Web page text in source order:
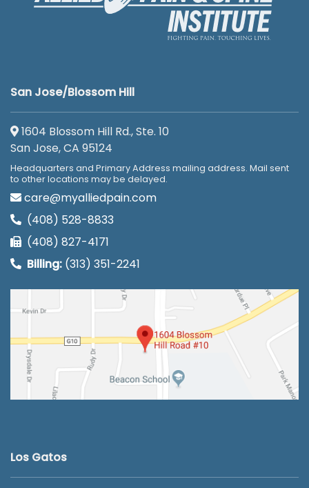
San Jose/Blossom Hill
1604 Blossom Hill Rd., Ste. 10
San Jose, CA 95124
Headquarters and Primary Address mailing address. Mail sent
to other locations may be delayed.
care@myalliedpain.com
(408) 528-8833
(408) 827-4171
Billing: (313) 351-2241
Los Gatos